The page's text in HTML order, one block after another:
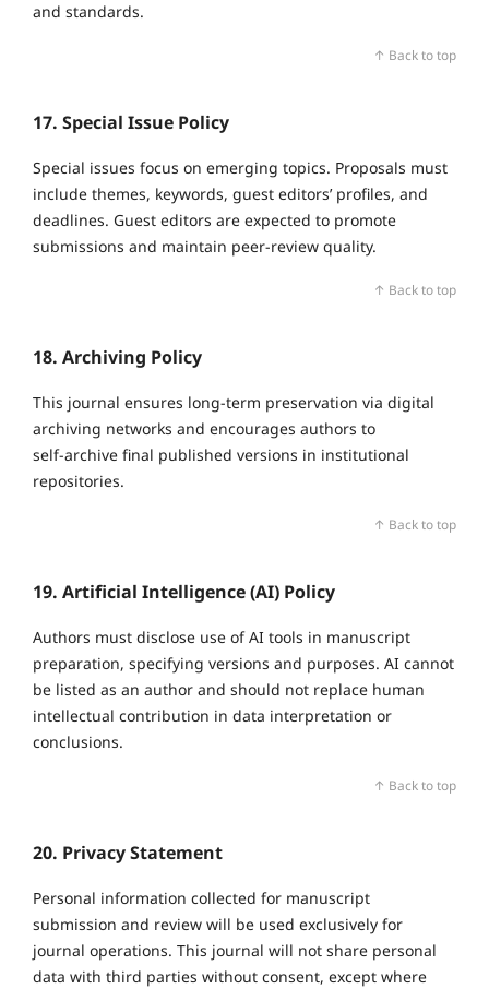
and standards.
↑ Back to top
17. Special Issue Policy
Special issues focus on emerging topics. Proposals must
include themes, keywords, guest editors’ profiles, and
deadlines. Guest editors are expected to promote
submissions and maintain peer‑review quality.
↑ Back to top
18. Archiving Policy
This journal ensures long‑term preservation via digital
archiving networks and encourages authors to
self‑archive final published versions in institutional
repositories.
↑ Back to top
19. Artificial Intelligence (AI) Policy
Authors must disclose use of AI tools in manuscript
preparation, specifying versions and purposes. AI cannot
be listed as an author and should not replace human
intellectual contribution in data interpretation or
conclusions.
↑ Back to top
20. Privacy Statement
Personal information collected for manuscript
submission and review will be used exclusively for
journal operations. This journal will not share personal
data with third parties without consent, except where